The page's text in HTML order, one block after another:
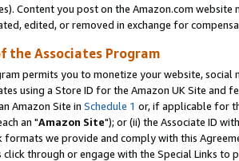
Content you post on the Amazon.com
edited, or removed in exchange for
the Associates Program
permits you to monetize your website,
using a Store ID for the Amazon UK Site and
Amazon Site in Schedule 1 or, if applicable for
an "Amazon Site"); or (ii) the Associate ID
formats we provide and comply with this
click through or engage with the Special Links